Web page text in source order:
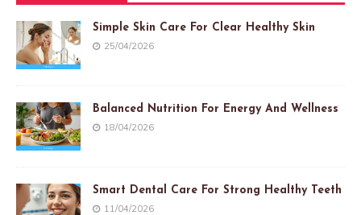
Simple Skin Care For Clear Healthy Skin
25/04/2026
Balanced Nutrition For Energy And Wellness
18/04/2026
Smart Dental Care For Strong Healthy Teeth
11/04/2026